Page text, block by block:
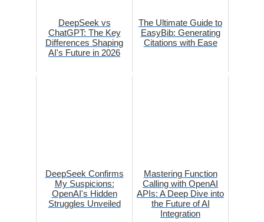
DeepSeek vs
ChatGPT: The Key
Differences Shaping
AI's Future in 2026
The Ultimate Guide to
EasyBib: Generating
Citations with Ease
DeepSeek Confirms
My Suspicions:
OpenAI's Hidden
Struggles Unveiled
Mastering Function
Calling with OpenAI
APIs: A Deep Dive into
the Future of AI
Integration